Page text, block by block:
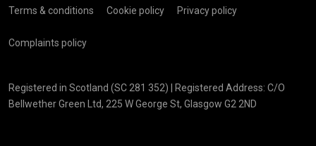
Terms & conditions Cookie policy Privacy policy
Complaints policy
Registered in Scotland (SC 281 352) | Registered Address: C/O
Bellwether Green Ltd, 225 W George St, Glasgow G2 2ND